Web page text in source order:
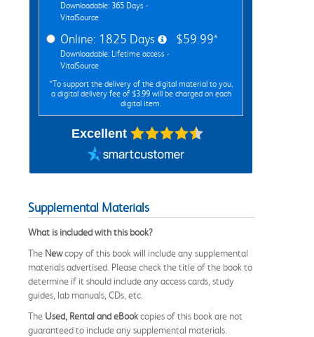
Downloadable: 365 Days -
VitalSource
Online: 1825 Days
Downloadable: Lifetime access -
VitalSource
$59.99*
*To support the delivery of the digital material to you,
a digital delivery fee of $3.99 will be charged on each
digital item.
Excellent
Supplemental Materials
What is included with this book?
The Newcopy of this book will include any supplemental
materials advertised. Please check the title of the book to
determine if it should include any access cards, study
guides, lab manuals, CDs, etc.
The Used, Rental and eBookcopies of this book are not
guaranteed to include any supplemental materials.